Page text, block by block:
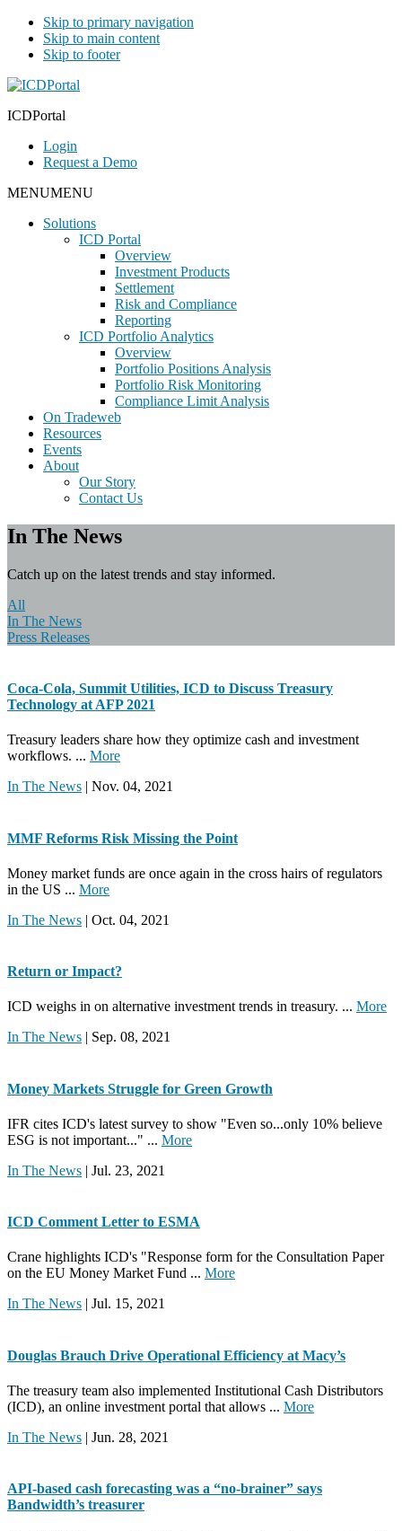
Skip to primary navigation
Skip to main content
Skip to footer
ICDPortal
Login
Request a Demo
MENUMENU
Solutions
ICD Portal
Overview
Investment Products
Settlement
Risk and Compliance
Reporting
ICD Portfolio Analytics
Overview
Portfolio Positions Analysis
Portfolio Risk Monitoring
Compliance Limit Analysis
On Tradeweb
Resources
Events
About
Our Story
Contact Us
In The News
Catch up on the latest trends and stay informed.
All
In The News
Press Releases
Coca-Cola, Summit Utilities, ICD to Discuss Treasury
Technology at AFP 2021
Treasury leaders share how they optimize cash and investment
workflows. ... More
In The News | Nov. 04, 2021
MMF Reforms Risk Missing the Point
Money market funds are once again in the cross hairs of regulators
in the US ... More
In The News | Oct. 04, 2021
Return or Impact?
ICD weighs in on alternative investment trends in treasury. ... More
In The News | Sep. 08, 2021
Money Markets Struggle for Green Growth
IFR cites ICD's latest survey to show "Even so...only 10% believe
ESG is not important..." ... More
In The News | Jul. 23, 2021
ICD Comment Letter to ESMA
Crane highlights ICD's "Response form for the Consultation Paper
on the EU Money Market Fund ... More
In The News | Jul. 15, 2021
Douglas Brauch Drive Operational Efficiency at Macy’s
The treasury team also implemented Institutional Cash Distributors
(ICD), an online investment portal that allows ... More
In The News | Jun. 28, 2021
API-based cash forecasting was a “no-brainer” says
Bandwidth’s treasurer